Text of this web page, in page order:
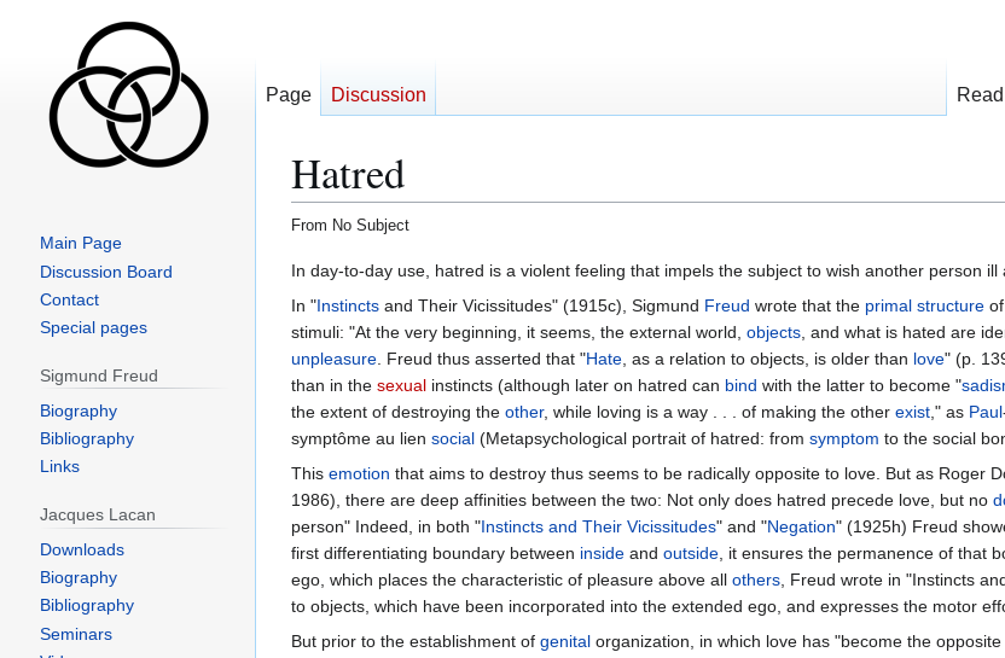
Hatred
From No Subject
Jump
to
navigation
Jump
to
search
In day-to-day use, hatred is a violent feeling that impels the subject to wish another person
In "Instinctsand Their Vicissitudes" (1915c), Sigmund Freud wrote that the primal structureof
stimuli: "At the very beginning, it seems, the external world, objects, and what is hated are
unpleasure. Freud thus asserted that "Hate, as a relation to objects, is older than love" (p.
than in the sexualinstincts (although later on hatred can bind with the latter to become "
the extent of destroying the other, while loving is a way . . . of making the other exist," as Paul
symptôme au lien social(Metapsychological portrait of hatred: from symptom to the social
This emotion that aims to destroy thus seems to be radically opposite to love. But as Roger
1986), there are deep affinities between the two: Not only does hatred precede love, but no
person" Indeed, in both "Instincts and Their Vicissitudes" and "Negation" (1925h) Freud
first differentiating boundary between insideand outside, it ensures the permanence of that
ego, which places the characteristic of pleasure above all others, Freud wrote in "Instincts
to objects, which have been incorporated into the extended ego, and expresses the motor
But prior to the establishment of genitalorganization, in which love has "become the
Page Discussion Read
Main Page
Discussion Board
Contact
Special pages
Sigmund Freud
Biography
Bibliography
Links
Jacques Lacan
Downloads
Biography
Bibliography
Seminars